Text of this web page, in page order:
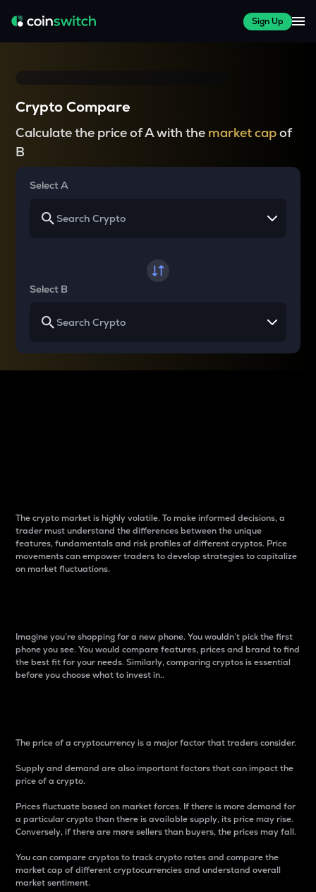
Sign Up
Crypto Compare
Calculate the price of A with the market capof
B
Select A
Select B
The crypto market is highly volatile. To make informed decisions, a
trader must understand the differences between the unique
features, fundamentals and risk profiles of different cryptos. Price
movements can empower traders to develop strategies to capitalize
on market fluctuations.
Imagine you’re shopping for a new phone. You wouldn’t pick the first
phone you see. You would compare features, prices and brand to find
the best fit for your needs. Similarly, comparing cryptos is essential
before you choose what to invest in..
The price of a cryptocurrency is a major factor that traders consider.
Supply and demand are also important factors that can impact the
price of a crypto.
Prices fluctuate based on market forces. If there is more demand for
a particular crypto than there is available supply, its price may rise.
Conversely, if there are more sellers than buyers, the prices may fall.
You can compare cryptos to track crypto rates and compare the
market cap of different cryptocurrencies and understand overall
market sentiment.